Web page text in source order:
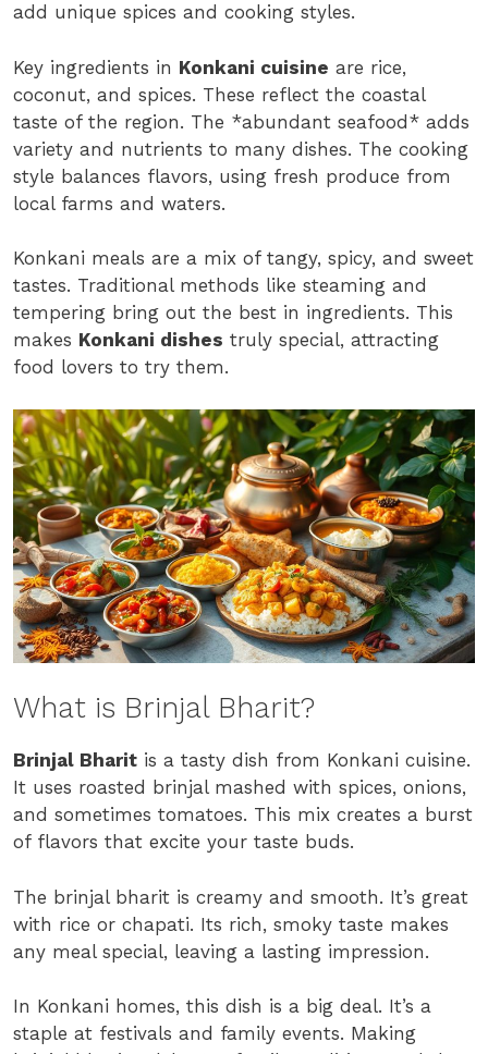
add unique spices and cooking styles.
Key ingredients in Konkani cuisine are rice,
coconut, and spices. These reflect the coastal
taste of the region. The *abundant seafood* adds
variety and nutrients to many dishes. The cooking
style balances flavors, using fresh produce from
local farms and waters.
Konkani meals are a mix of tangy, spicy, and sweet
tastes. Traditional methods like steaming and
tempering bring out the best in ingredients. This
makes Konkani dishes truly special, attracting
food lovers to try them.
What is Brinjal Bharit?
Brinjal Bharit is a tasty dish from Konkani cuisine.
It uses roasted brinjal mashed with spices, onions,
and sometimes tomatoes. This mix creates a burst
of flavors that excite your taste buds.
The brinjal bharit is creamy and smooth. It’s great
with rice or chapati. Its rich, smoky taste makes
any meal special, leaving a lasting impression.
In Konkani homes, this dish is a big deal. It’s a
staple at festivals and family events. Making